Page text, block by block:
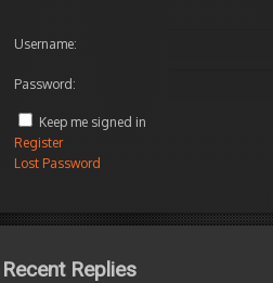
Username:
Password:
Keep me signed in
Register
Lost Password
Recent Replies